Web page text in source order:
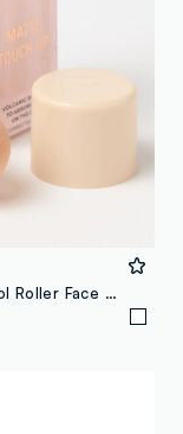
Matte Touch Up Oil Control Roller Face Primer